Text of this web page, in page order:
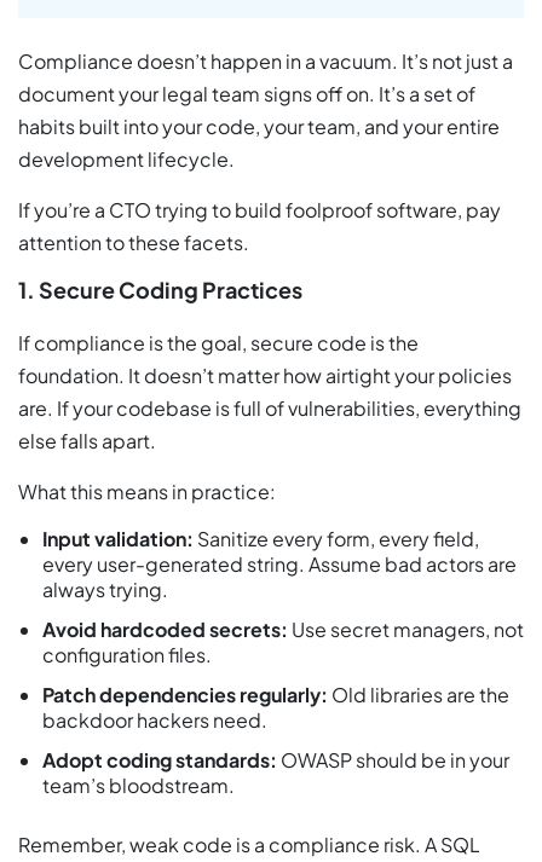
Compliance doesn’t happen in a vacuum. It’s not just a
document your legal team signs off on. It’s a set of
habits built into your code, your team, and your entire
development lifecycle.
If you’re a CTO trying to build foolproof software, pay
attention to these facets.
1. Secure Coding Practices
If compliance is the goal, secure code is the
foundation. It doesn’t matter how airtight your policies
are. If your codebase is full of vulnerabilities, everything
else falls apart.
What this means in practice:
Input validation: Sanitize every form, every field,
every user-generated string. Assume bad actors are
always trying.
Avoid hardcoded secrets: Use secret managers, not
configuration files.
Patch dependencies regularly: Old libraries are the
backdoor hackers need.
Adopt coding standards: OWASP should be in your
team’s bloodstream.
Remember, weak code is a compliance risk. A SQL